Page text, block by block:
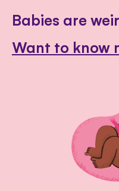
Babies are
Want to know